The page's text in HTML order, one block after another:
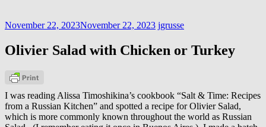
November 22, 2023November 22, 2023 jgrusse
Olivier Salad with Chicken or Turkey
I was reading Alissa Timoshikina’s cookbook “Salt & Time: Recipes
from a Russian Kitchen” and spotted a recipe for Olivier Salad,
which is more commonly known throughout the world as Russian